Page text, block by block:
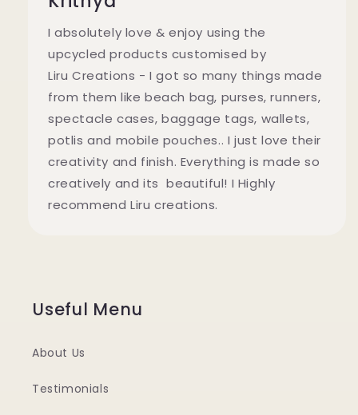
I absolutely love & enjoy using the
upcycled products customised by
Liru Creations - I got so many things made
from them like beach bag, purses, runners,
spectacle cases, baggage tags, wallets,
potlis and mobile pouches.. I just love their
creativity and finish. Everything is made so
creatively and its beautiful! I Highly
recommend Liru creations.
Useful Menu
About Us
Testimonials